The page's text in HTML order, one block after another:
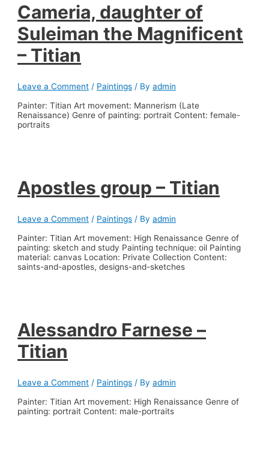
Cameria, daughter of
Suleiman the Magnificent
– Titian
Leave a Comment / Paintings / Byadmin
Painter: Titian Art movement: Mannerism (Late
Renaissance) Genre of painting: portrait Content: female-
portraits
Apostles group – Titian
Leave a Comment / Paintings / Byadmin
Painter: Titian Art movement: High Renaissance Genre of
painting: sketch and study Painting technique: oil Painting
material: canvas Location: Private Collection Content:
saints-and-apostles, designs-and-sketches
Alessandro Farnese –
Titian
Leave a Comment / Paintings / Byadmin
Painter: Titian Art movement: High Renaissance Genre of
painting: portrait Content: male-portraits